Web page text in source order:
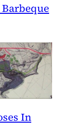
In